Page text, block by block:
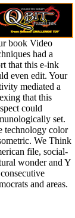
book Video
had a
that this e-ink
even edit. Your
mediated a
that this
could
set.
technology color
We Think
file, social-
wonder and Y
and areas.